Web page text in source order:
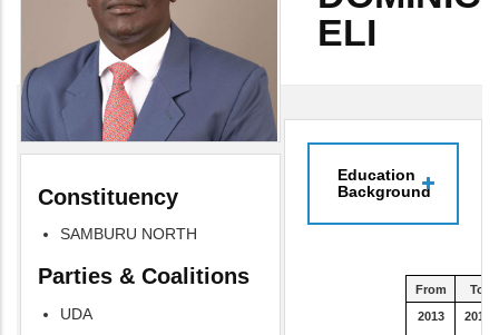
Constituency
SAMBURU NORTH
Parties & Coalitions
UDA
ELI
Education
Background
From
To
2013
2015